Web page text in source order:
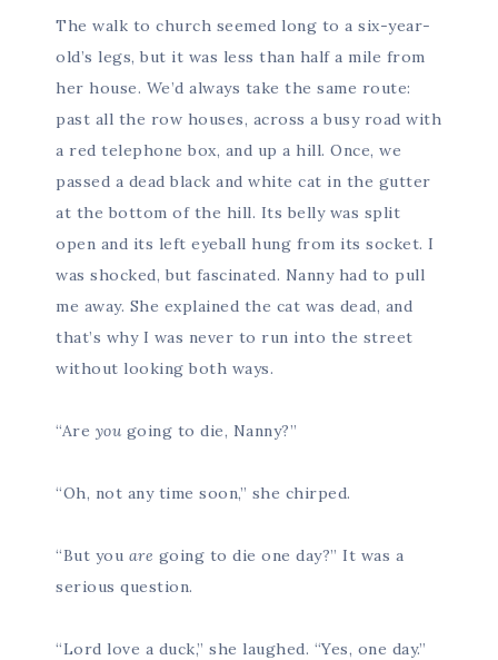
The walk to church seemed long to a six-year-
old’s legs, but it was less than half a mile from
her house. We’d always take the same route:
past all the row houses, across a busy road with
a red telephone box, and up a hill. Once, we
passed a dead black and white cat in the gutter
at the bottom of the hill. Its belly was split
open and its left eyeball hung from its socket. I
was shocked, but fascinated. Nanny had to pull
me away. She explained the cat was dead, and
that’s why I was never to run into the street
without looking both ways.
“Are you going to die, Nanny?”
“Oh, not any time soon,” she chirped.
“But you are going to die one day?” It was a
serious question.
“Lord love a duck,” she laughed. “Yes, one day.”